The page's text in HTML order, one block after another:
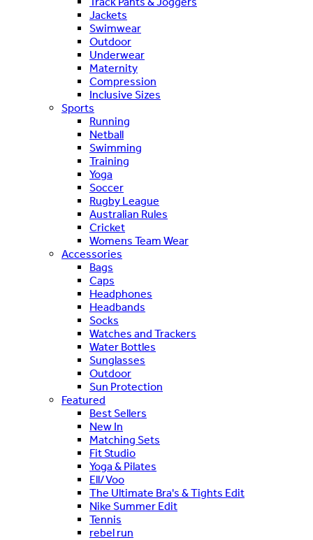
Jackets
Swimwear
Outdoor
Underwear
Maternity
Compression
Inclusive Sizes
Sports
Running
Netball
Swimming
Training
Yoga
Soccer
Rugby League
Australian Rules
Cricket
Womens Team Wear
Accessories
Bags
Caps
Headphones
Headbands
Socks
Watches and Trackers
Water Bottles
Sunglasses
Outdoor
Sun Protection
Featured
Best Sellers
New In
Matching Sets
Fit Studio
Yoga & Pilates
Ell/Voo
The Ultimate Bra's & Tights Edit
Nike Summer Edit
Tennis
rebel run